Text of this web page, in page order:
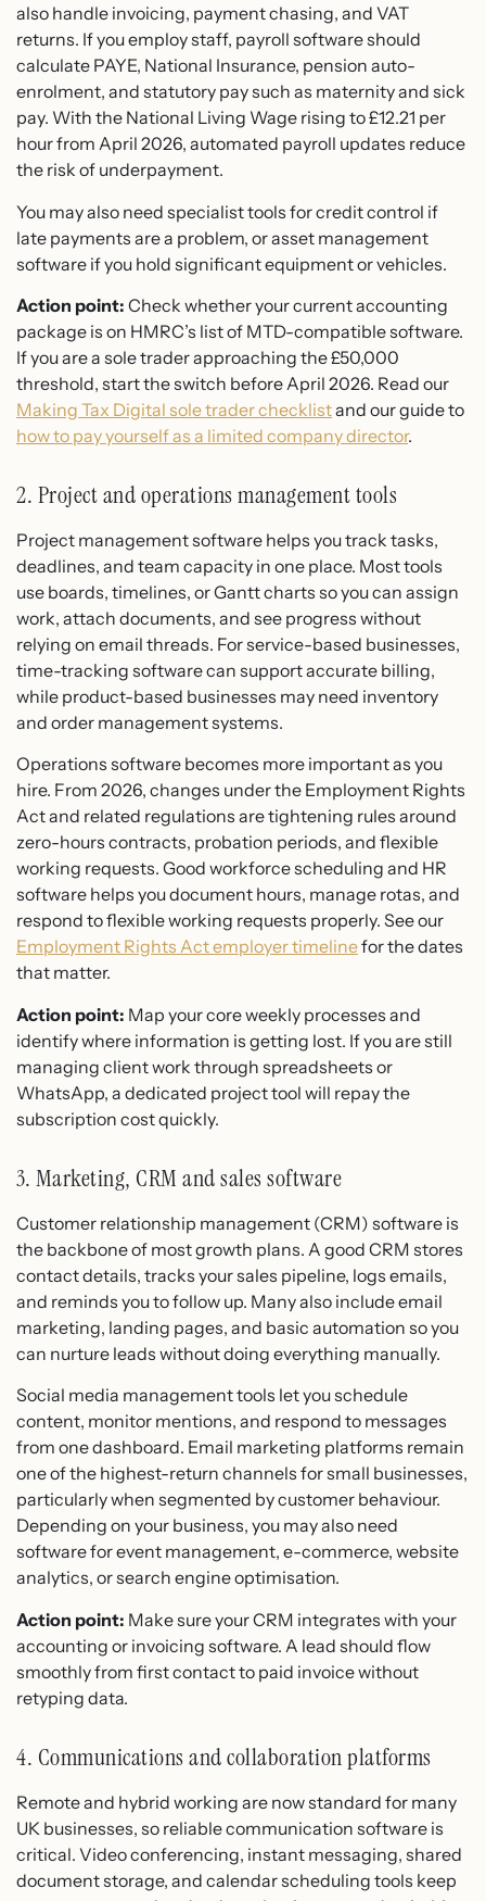
also handle invoicing, payment chasing, and VAT
returns. If you employ staff, payroll software should
calculate PAYE, National Insurance, pension auto-
enrolment, and statutory pay such as maternity and sick
pay. With the National Living Wage rising to £12.21 per
hour from April 2026, automated payroll updates reduce
the risk of underpayment.
You may also need specialist tools for credit control if
late payments are a problem, or asset management
software if you hold significant equipment or vehicles.
Action point: Check whether your current accounting
package is on HMRC’s list of MTD-compatible software.
If you are a sole trader approaching the £50,000
threshold, start the switch before April 2026. Read our
Making Tax Digital sole trader checklistand our guide to
how to pay yourself as a limited company director.
2. Project and operations management tools
Project management software helps you track tasks,
deadlines, and team capacity in one place. Most tools
use boards, timelines, or Gantt charts so you can assign
work, attach documents, and see progress without
relying on email threads. For service-based businesses,
time-tracking software can support accurate billing,
while product-based businesses may need inventory
and order management systems.
Operations software becomes more important as you
hire. From 2026, changes under the Employment Rights
Act and related regulations are tightening rules around
zero-hours contracts, probation periods, and flexible
working requests. Good workforce scheduling and HR
software helps you document hours, manage rotas, and
respond to flexible working requests properly. See our
Employment Rights Act employer timelinefor the dates
that matter.
Action point: Map your core weekly processes and
identify where information is getting lost. If you are still
managing client work through spreadsheets or
WhatsApp, a dedicated project tool will repay the
subscription cost quickly.
3. Marketing, CRM and sales software
Customer relationship management (CRM) software is
the backbone of most growth plans. A good CRM stores
contact details, tracks your sales pipeline, logs emails,
and reminds you to follow up. Many also include email
marketing, landing pages, and basic automation so you
can nurture leads without doing everything manually.
Social media management tools let you schedule
content, monitor mentions, and respond to messages
from one dashboard. Email marketing platforms remain
one of the highest-return channels for small businesses,
particularly when segmented by customer behaviour.
Depending on your business, you may also need
software for event management, e-commerce, website
analytics, or search engine optimisation.
Action point: Make sure your CRM integrates with your
accounting or invoicing software. A lead should flow
smoothly from first contact to paid invoice without
retyping data.
4. Communications and collaboration platforms
Remote and hybrid working are now standard for many
UK businesses, so reliable communication software is
critical. Video conferencing, instant messaging, shared
document storage, and calendar scheduling tools keep